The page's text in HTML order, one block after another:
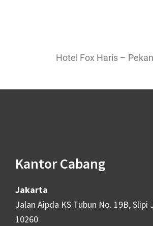
Hotel Fox Haris –
Kantor Cabang
Jakarta
Jalan Aipda KS Tubun No. 19B,
10260